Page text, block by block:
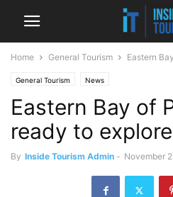
Home General Tourism Eastern
General Tourism News
Eastern Bay of
ready to explore
By Inside Tourism Admin - November